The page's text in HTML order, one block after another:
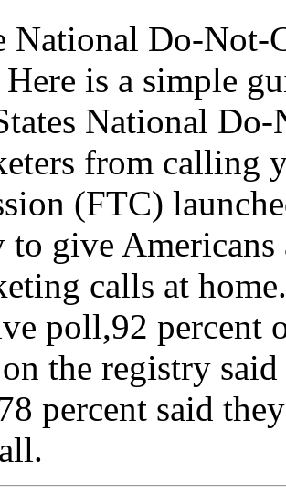
National Do-Not-
is a simple
National
from calling
(FTC)
to give
calls at
poll,92 percent
the registry
percent said